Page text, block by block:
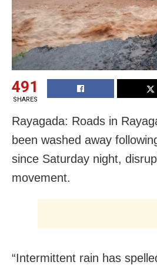
491
SHARES
Rayagada: Roads in
been washed away
since Saturday night,
movement.
“Intermittent rain has